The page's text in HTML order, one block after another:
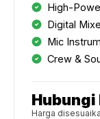
High-
Digital
Mic
Crew &
Hubungi
Harga